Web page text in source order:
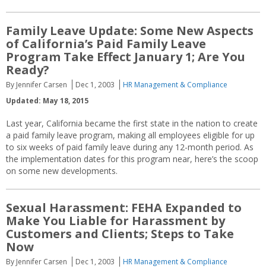
Family Leave Update: Some New Aspects
of California’s Paid Family Leave
Program Take Effect January 1; Are You
Ready?
By Jennifer Carsen Dec 1, 2003
HR Management & Compliance
Updated: May 18, 2015
Last year, California became the first state in the nation to create
a paid family leave program, making all employees eligible for up
to six weeks of paid family leave during any 12-month period. As
the implementation dates for this program near, here’s the scoop
on some new developments.
Sexual Harassment: FEHA Expanded to
Make You Liable for Harassment by
Customers and Clients; Steps to Take
Now
By Jennifer Carsen Dec 1, 2003
HR Management & Compliance